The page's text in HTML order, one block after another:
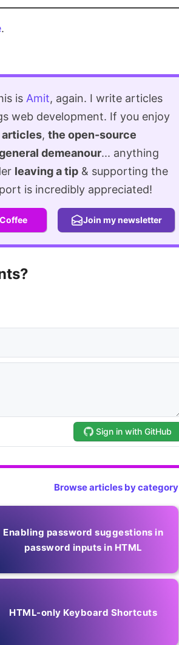
.
is Amit, again. I write articles
web development. If you enjoy
, the open-source
demeanour... anything
leaving a tip& supporting the
is incredibly appreciated!
Join my newsletter
Browse articles by category
Enabling password suggestions in
password inputs in HTML
HTML-only Keyboard Shortcuts